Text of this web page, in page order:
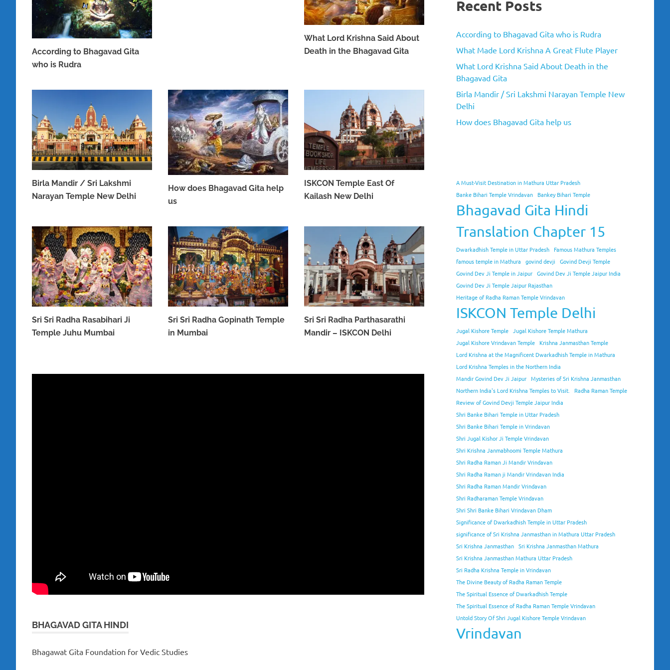
According to Bhagavad Gita
who is Rudra
What Lord Krishna Said About
Death in the Bhagavad Gita
Birla Mandir / Sri Lakshmi
Narayan Temple New Delhi
How does Bhagavad Gita help
us
ISKCON Temple East Of
Kailash New Delhi
Sri Sri Radha Rasabihari Ji
Temple Juhu Mumbai
Sri Sri Radha Gopinath Temple
in Mumbai
Sri Sri Radha Parthasarathi
Mandir – ISKCON Delhi
BHAGAVAD GITA HINDI
Bhagawat Gita Foundation for Vedic Studies
Recent Posts
According to Bhagavad Gita who is Rudra
What Made Lord Krishna A Great Flute Player
What Lord Krishna Said About Death in the
Bhagavad Gita
Birla Mandir / Sri Lakshmi Narayan Temple New
Delhi
How does Bhagavad Gita help us
A Must-Visit Destination in Mathura Uttar Pradesh
Banke Bihari Temple Vrindavan
Bankey Bihari Temple
Bhagavad Gita Hindi
Translation Chapter 15
Dwarkadhish Temple in Uttar Pradesh
Famous Mathura Temples
famous temple in Mathura
govind devji
Govind Devji Temple
Govind Dev Ji Temple in Jaipur Govind Dev Ji Temple Jaipur India
Govind Dev Ji Temple Jaipur Rajasthan
Heritage of Radha Raman Temple Vrindavan
ISKCON Temple Delhi
Jugal Kishore Temple Jugal Kishore Temple Mathura
Jugal Kishore Vrindavan Temple
Krishna Janmasthan Temple
Lord Krishna at the Magnificent Dwarkadhish Temple in Mathura
Lord Krishna Temples in the Northern India
Mandir Govind Dev Ji Jaipur Mysteries of Sri Krishna Janmasthan
Northern India's Lord Krishna Temples to Visit.
Radha Raman Temple
Review of Govind Devji Temple Jaipur India
Shri Banke Bihari Temple in Uttar Pradesh
Shri Banke Bihari Temple in Vrindavan
Shri Jugal Kishor Ji Temple Vrindavan
Shri Krishna Janmabhoomi Temple Mathura
Shri Radha Raman Ji Mandir Vrindavan
Shri Radha Raman ji Mandir Vrindavan India
Shri Radha Raman Mandir Vrindavan
Shri Radharaman Temple Vrindavan
Shri Shri Banke Bihari Vrindavan Dham
Significance of Dwarkadhish Temple in Uttar Pradesh
significance of Sri Krishna Janmasthan in Mathura Uttar Pradesh
Sri Krishna Janmasthan Sri Krishna Janmasthan Mathura
Sri Krishna Janmasthan Mathura Uttar Pradesh
Sri Radha Krishna Temple in Vrindavan
The Divine Beauty of Radha Raman Temple
The Spiritual Essence of Dwarkadhish Temple
The Spiritual Essence of Radha Raman Temple Vrindavan
Untold Story Of Shri Jugal Kishore Temple Vrindavan
Vrindavan